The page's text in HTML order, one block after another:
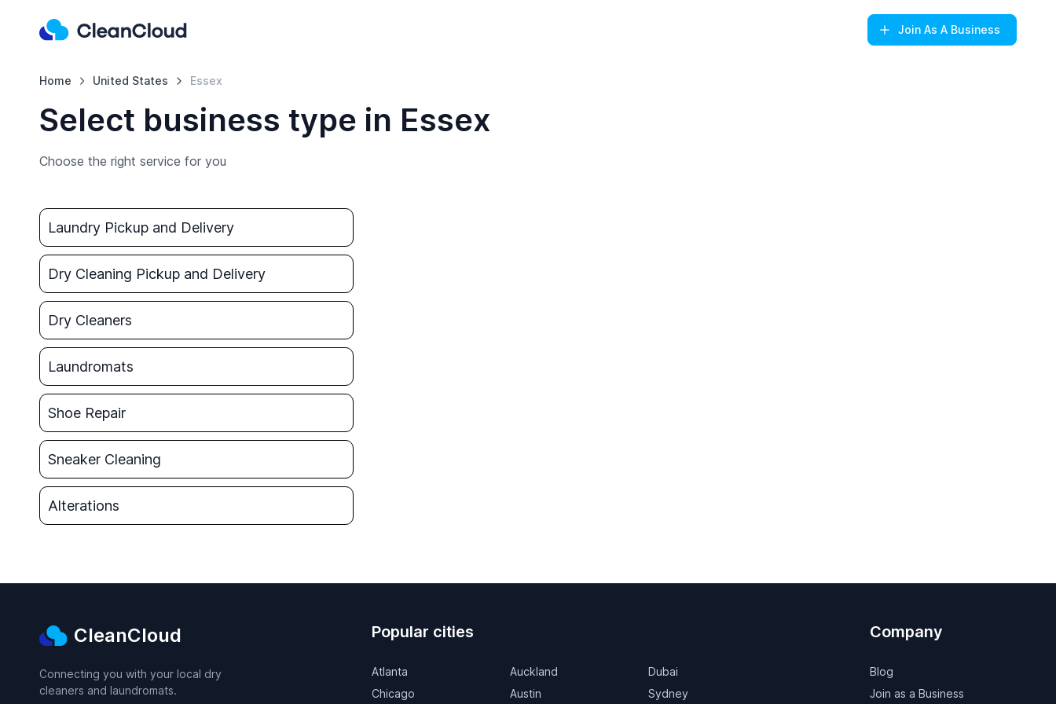
Join As A Business
Home United States Essex
Select business type in Essex
Choose the right service for you
Laundry Pickup and Delivery
Dry Cleaning Pickup and Delivery
Dry Cleaners
Laundromats
Shoe Repair
Sneaker Cleaning
Alterations
CleanCloud
Connecting you with your local dry
cleaners and laundromats.
Popular cities
Atlanta
Chicago
Auckland
Austin
Dubai
Sydney
Company
Blog
Join as a Business